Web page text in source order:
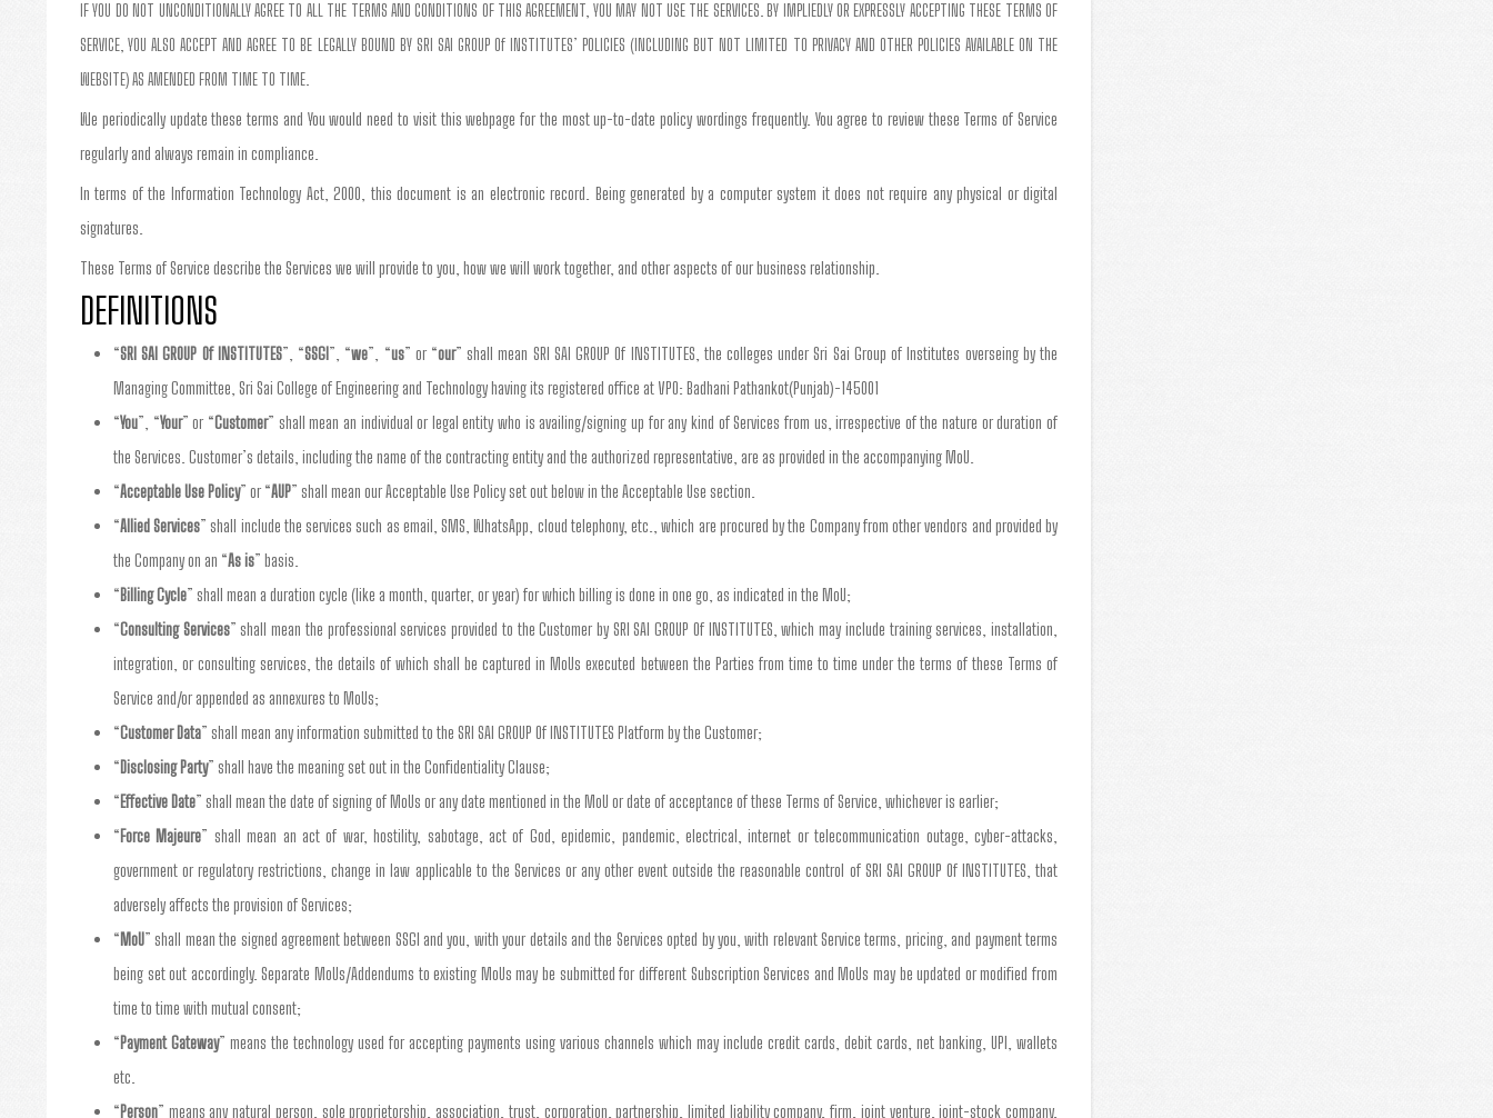
IF YOU DO NOT UNCONDITIONALLY AGREE TO ALL THE TERMS AND CONDITIONS OF THIS AGREEMENT, YOU MAY NOT USE THE SERVICES. BY IMPLIEDLY OR EXPRESSLY ACCEPTING THESE TERMS OF
SERVICE, YOU ALSO ACCEPT AND AGREE TO BE LEGALLY BOUND BY SRI SAI GROUP Of INSTITUTES’ POLICIES (INCLUDING BUT NOT LIMITED TO PRIVACY AND OTHER POLICIES AVAILABLE ON THE
WEBSITE) AS AMENDED FROM TIME TO TIME.
We periodically update these terms and You would need to visit this webpage for the most up-to-date policy wordings frequently. You agree to review these Terms of Service
regularly and always remain in compliance.
In terms of the Information Technology Act, 2000, this document is an electronic record. Being generated by a computer system it does not require any physical or digital
signatures.
These Terms of Service describe the Services we will provide to you, how we will work together, and other aspects of our business relationship.
DEFINITIONS
“SRI SAI GROUP Of INSTITUTES”, “SSGI”, “we”, “us” or “our” shall mean SRI SAI GROUP Of INSTITUTES, the colleges under Sri Sai Group of Institutes overseing by the
Managing Committee, Sri Sai College of Engineering and Technology having its registered office at VPO: Badhani Pathankot(Punjab)-145001
“You”, “Your” or “Customer” shall mean an individual or legal entity who is availing/signing up for any kind of Services from us, irrespective of the nature or duration of
the Services. Customer’s details, including the name of the contracting entity and the authorized representative, are as provided in the accompanying MoU.
“Acceptable Use Policy” or “AUP” shall mean our Acceptable Use Policy set out below in the Acceptable Use section.
“Allied Services” shall include the services such as email, SMS, WhatsApp, cloud telephony, etc., which are procured by the Company from other vendors and provided by
the Company on an “As is” basis.
“Billing Cycle” shall mean a duration cycle (like a month, quarter, or year) for which billing is done in one go, as indicated in the MoU;
“Consulting Services” shall mean the professional services provided to the Customer by SRI SAI GROUP Of INSTITUTES, which may include training services, installation,
integration, or consulting services, the details of which shall be captured in MoUs executed between the Parties from time to time under the terms of these Terms of
Service and/or appended as annexures to MoUs;
“Customer Data” shall mean any information submitted to the SRI SAI GROUP Of INSTITUTES Platform by the Customer;
“Disclosing Party” shall have the meaning set out in the Confidentiality Clause;
“Effective Date” shall mean the date of signing of MoUs or any date mentioned in the MoU or date of acceptance of these Terms of Service, whichever is earlier;
“Force Majeure” shall mean an act of war, hostility, sabotage, act of God, epidemic, pandemic, electrical, internet or telecommunication outage, cyber-attacks,
government or regulatory restrictions, change in law applicable to the Services or any other event outside the reasonable control of SRI SAI GROUP Of INSTITUTES, that
adversely affects the provision of Services;
“MoU” shall mean the signed agreement between SSGI and you, with your details and the Services opted by you, with relevant Service terms, pricing, and payment terms
being set out accordingly. Separate MoUs/Addendums to existing MoUs may be submitted for different Subscription Services and MoUs may be updated or modified from
time to time with mutual consent;
“Payment Gateway” means the technology used for accepting payments using various channels which may include credit cards, debit cards, net banking, UPI, wallets
etc.
“Person” means any natural person, sole proprietorship, association, trust, corporation, partnership, limited liability company, firm, joint venture, joint-stock company,